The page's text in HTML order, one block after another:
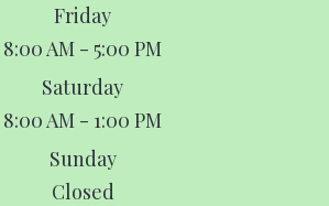
Friday
8:00 AM - 5:00 PM
Saturday
8:00 AM - 1:00 PM
Sunday
Closed